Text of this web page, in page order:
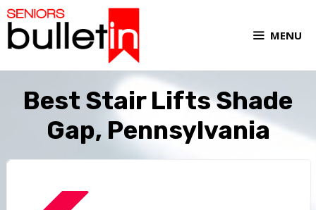
MENU
Best Stair Lifts Shade
Gap, Pennsylvania